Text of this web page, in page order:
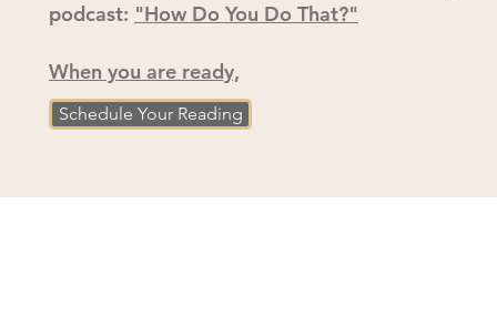
podcast: "How Do You Do That?"
When you are ready,
Schedule Your Reading